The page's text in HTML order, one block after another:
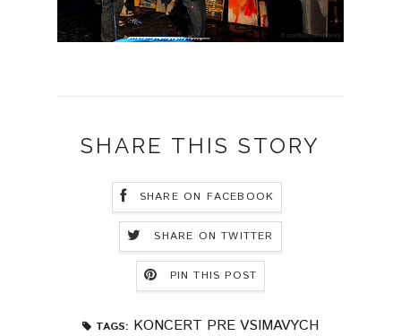
SHARE THIS STORY
SHARE ON FACEBOOK
SHARE ON TWITTER
PIN THIS POST
TAGS: KONCERT PRE VSIMAVYCH